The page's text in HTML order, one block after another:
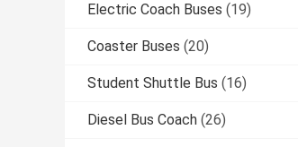
Electric Coach Buses (19)
Coaster Buses (20)
Student Shuttle Bus (16)
Diesel Bus Coach (26)